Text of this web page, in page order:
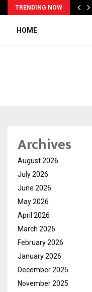
TRENDING NOW
HOME
Archives
August 2026
July 2026
June 2026
May 2026
April 2026
March 2026
February 2026
January 2026
December 2025
November 2025